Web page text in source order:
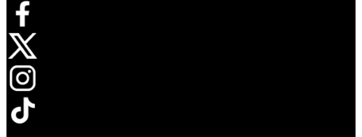
Opens in new tab